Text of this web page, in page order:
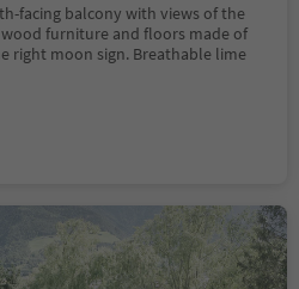
facing balcony with views of the
furniture and floors made of
right moon sign. Breathable lime